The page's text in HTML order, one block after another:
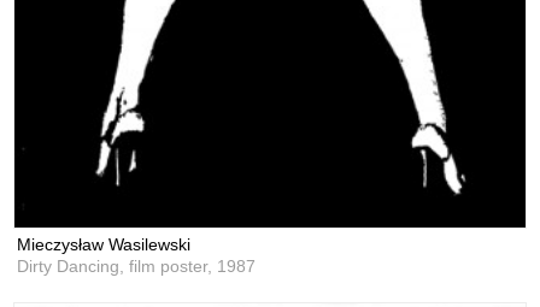
Mieczysław Wasilewski
Dirty Dancing, film poster, 1987